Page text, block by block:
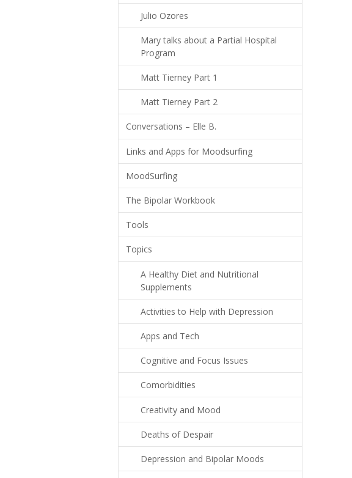
Julio Ozores
Mary talks about a Partial Hospital
Program
Matt Tierney Part 1
Matt Tierney Part 2
Conversations – Elle B.
Links and Apps for Moodsurfing
MoodSurfing
The Bipolar Workbook
Tools
Topics
A Healthy Diet and Nutritional
Supplements
Activities to Help with Depression
Apps and Tech
Cognitive and Focus Issues
Comorbidities
Creativity and Mood
Deaths of Despair
Depression and Bipolar Moods